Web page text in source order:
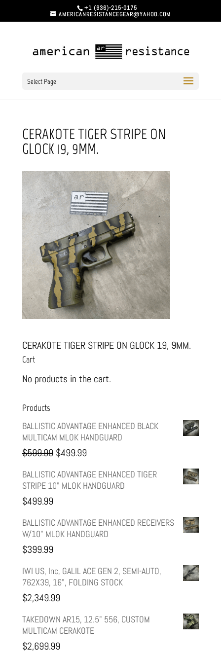
+1 (936)-215-0175
AMERICANRESISTANCEGEAR@YAHOO.COM
Select Page
CERAKOTE TIGER STRIPE ON
GLOCK 19, 9MM.
CERAKOTE TIGER STRIPE ON GLOCK 19, 9MM.
Cart
No products in the cart.
Products
BALLISTIC ADVANTAGE ENHANCED BLACK
MULTICAM MLOK HANDGUARD
$599.99 Original
price
was:
$499.99Current
price
is:
BALLISTIC ADVANTAGE ENHANCED TIGER
STRIPE 10" MLOK HANDGUARD
$499.99
BALLISTIC ADVANTAGE ENHANCED RECEIVERS
W/10" MLOK HANDGUARD
$399.99
IWI US, Inc, GALIL ACE GEN 2, SEMI-AUTO,
762X39, 16", FOLDING STOCK
$2,349.99
TAKEDOWN AR15, 12.5" 556, CUSTOM
MULTICAM CERAKOTE
$2,699.99